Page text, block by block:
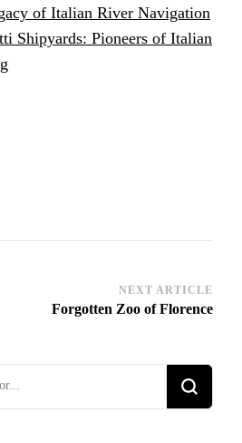
of Italian River Navigation
Shipyards: Pioneers of Italian
NEXT ARTICLE
Forgotten Zoo of Florence